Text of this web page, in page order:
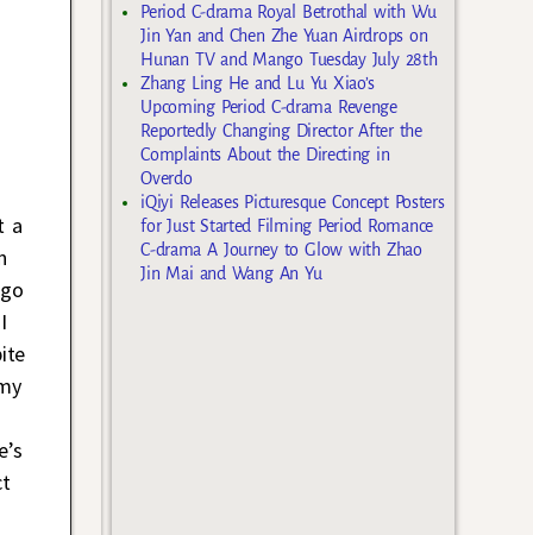
a
Period C-drama Royal Betrothal with Wu
Jin Yan and Chen Zhe Yuan Airdrops on
Hunan TV and Mango Tuesday July 28th
Zhang Ling He and Lu Yu Xiao’s
Upcoming Period C-drama Revenge
Reportedly Changing Director After the
Complaints About the Directing in
Overdo
iQiyi Releases Picturesque Concept Posters
for Just Started Filming Period Romance
C-drama A Journey to Glow with Zhao
Jin Mai and Wang An Yu